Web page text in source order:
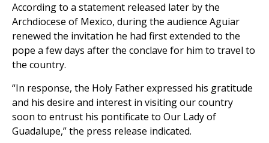
According to a statement released later by the
Archdiocese of Mexico, during the audience Aguiar
renewed the invitation he had first extended to the
pope a few days after the conclave for him to travel to
the country.
“In response, the Holy Father expressed his gratitude
and his desire and interest in visiting our country
soon to entrust his pontificate to Our Lady of
Guadalupe,” the press release indicated.